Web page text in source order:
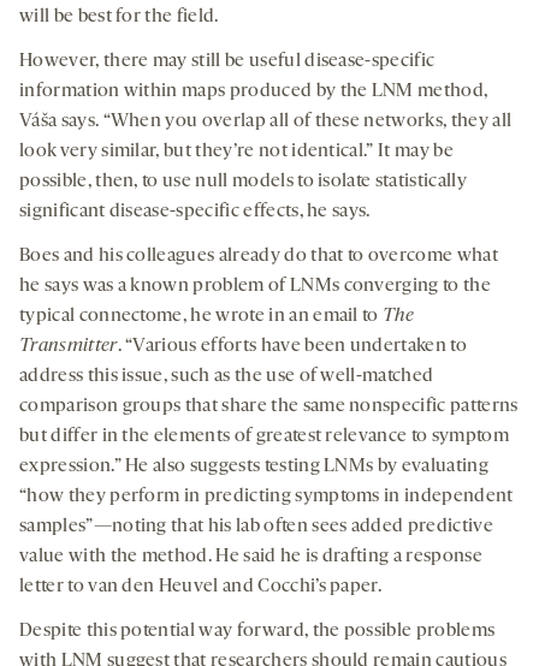
will be best for the field.
However, there may still be useful disease-specific
information within maps produced by the LNM method,
Váša says. “When you overlap all of these networks, they all
look very similar, but they’re not identical.” It may be
possible, then, to use null models to isolate statistically
significant disease-specific effects, he says.
Boes and his colleagues already do that to overcome what
he says was a known problem of LNMs converging to the
typical connectome, he wrote in an email to The
Transmitter. “Various efforts have been undertaken to
address this issue, such as the use of well-matched
comparison groups that share the same nonspecific patterns
but differ in the elements of greatest relevance to symptom
expression.” He also suggests testing LNMs by evaluating
“how they perform in predicting symptoms in independent
samples”—noting that his lab often sees added predictive
value with the method. He said he is drafting a response
letter to van den Heuvel and Cocchi’s paper.
Despite this potential way forward, the possible problems
with LNM suggest that researchers should remain cautious